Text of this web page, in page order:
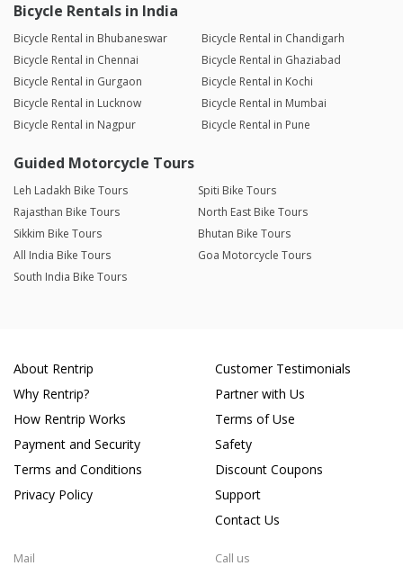
Bicycle Rentals in India
Bicycle Rental in Bhubaneswar
Bicycle Rental in Chandigarh
Bicycle Rental in Chennai
Bicycle Rental in Ghaziabad
Bicycle Rental in Gurgaon
Bicycle Rental in Kochi
Bicycle Rental in Lucknow
Bicycle Rental in Mumbai
Bicycle Rental in Nagpur
Bicycle Rental in Pune
Guided Motorcycle Tours
Leh Ladakh Bike Tours
Spiti Bike Tours
Rajasthan Bike Tours
North East Bike Tours
Sikkim Bike Tours
Bhutan Bike Tours
All India Bike Tours
Goa Motorcycle Tours
South India Bike Tours
About Rentrip
Why Rentrip?
How Rentrip Works
Payment and Security
Terms and Conditions
Privacy Policy
Customer Testimonials
Partner with Us
Terms of Use
Safety
Discount Coupons
Support
Contact Us
Mail Call us